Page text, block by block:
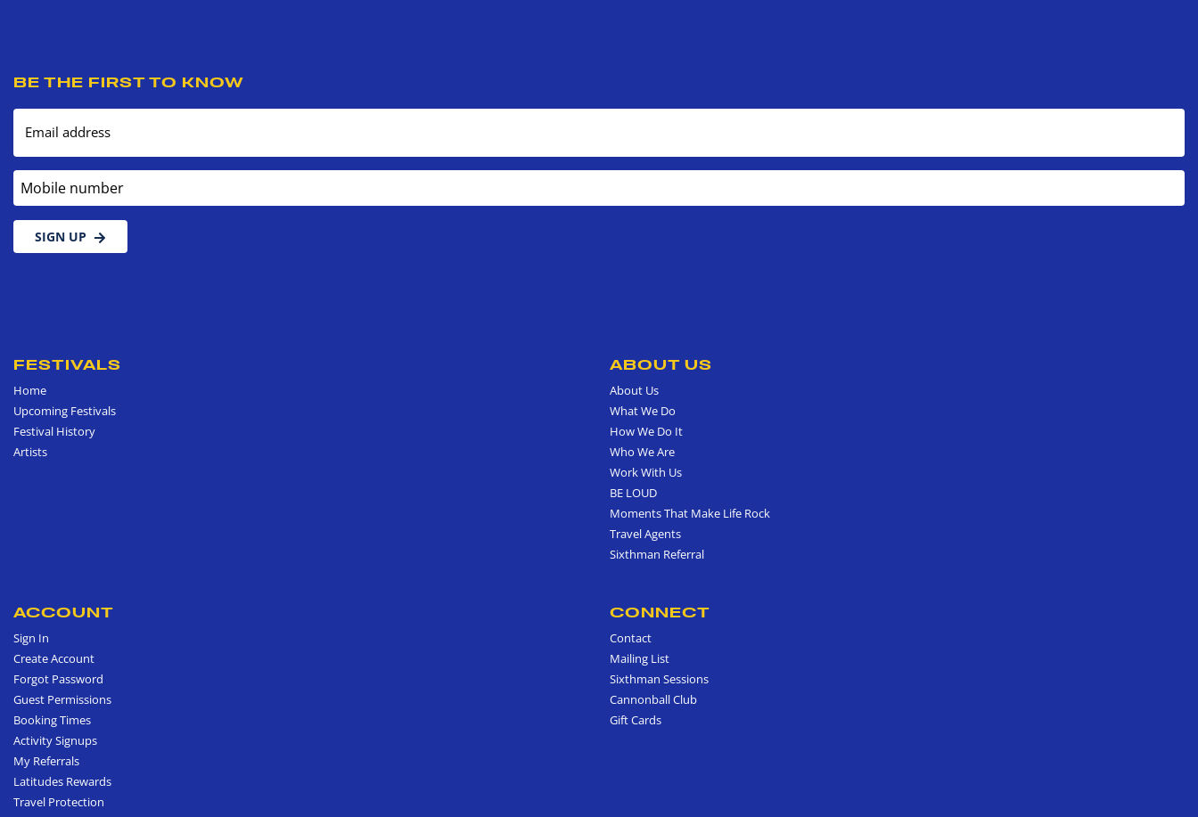
BE THE FIRST TO KNOW
Email address
Mobile number
SIGN UP
FESTIVALS
Home
Upcoming Festivals
Festival History
Artists
ABOUT US
About Us
What We Do
How We Do It
Who We Are
Work With Us
BE LOUD
Moments That Make Life Rock
Travel Agents
Sixthman Referral
ACCOUNT
Sign In
Create Account
Forgot Password
Guest Permissions
Booking Times
Activity Signups
My Referrals
Latitudes Rewards
Travel Protection
CONNECT
Contact
Mailing List
Sixthman Sessions
Cannonball Club
Gift Cards